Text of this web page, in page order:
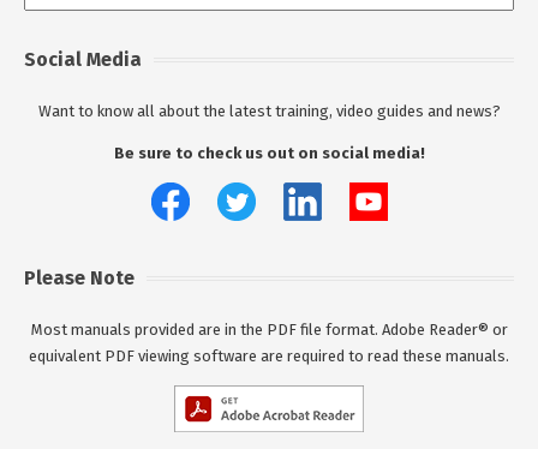
Social Media
Want to know all about the latest training, video guides and news?
Be sure to check us out on social media!
Please Note
Most manuals provided are in the PDF file format. Adobe Reader® or
equivalent PDF viewing software are required to read these manuals.